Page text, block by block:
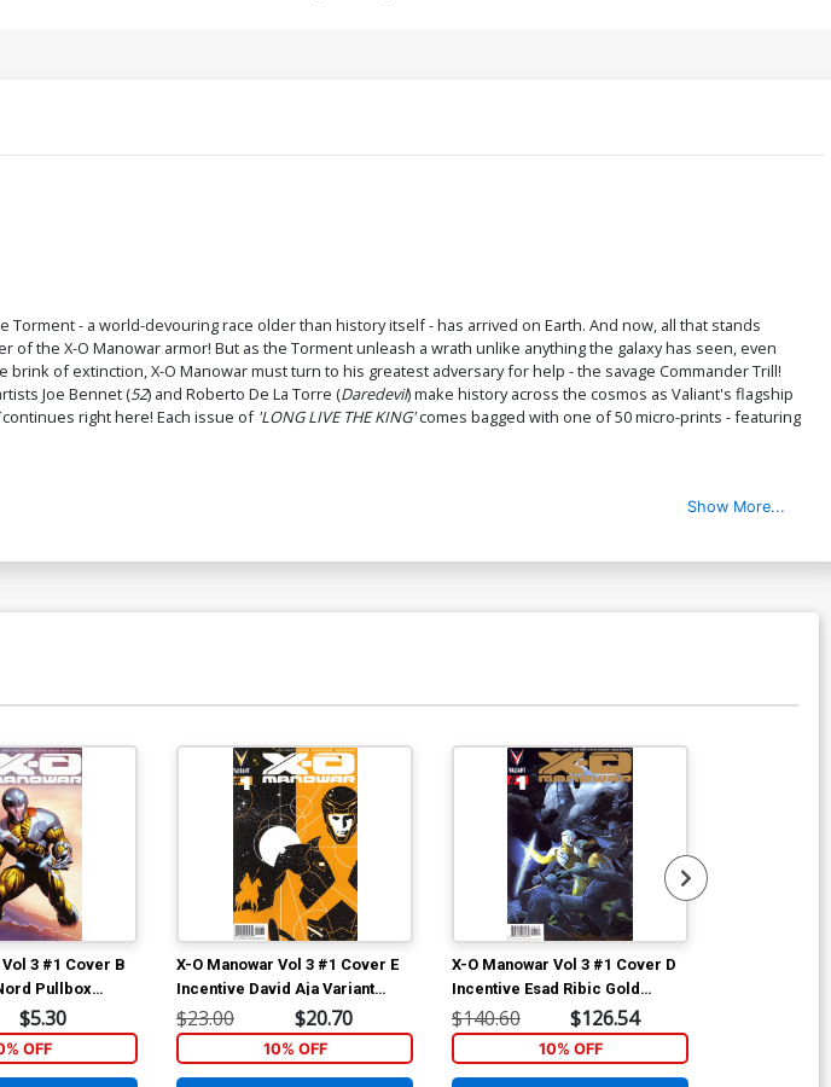
Torment - a world-devouring race older than history itself - has arrived on Earth. And now, all that stands
the X-O Manowar armor! But as the Torment unleash a wrath unlike anything the galaxy has seen, even
of extinction, X-O Manowar must turn to his greatest adversary for help - the savage Commander Trill!
Joe Bennet (52) and Roberto De La Torre (Daredevil) make history across the cosmos as Valiant's flagship
continues right here! Each issue of 'LONG LIVE THE KING'comes bagged with one of 50 micro-prints - featuring
Show More...
3 #1 Cover B
Pullbox
$5.30
OFF
X-O Manowar Vol 3 #1 Cover E
Incentive David Aja Variant
Cover
$23.00 $20.70
10% OFF
X-O Manowar Vol 3 #1 Cover D
Incentive Esad Ribic Gold
Variant Cover
$140.60 $126.54
10% OFF